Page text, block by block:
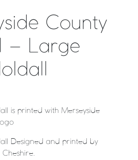
County
– Large
is printed with Merseyside
Designed and printed by